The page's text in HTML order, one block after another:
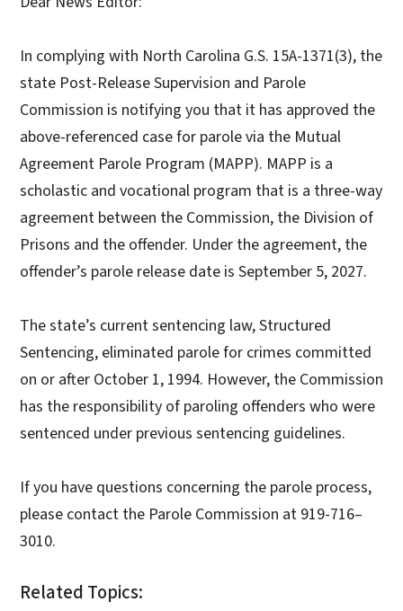
In complying with North Carolina G.S. 15A-1371(3), the
state Post-Release Supervision and Parole
Commission is notifying you that it has approved the
above-referenced case for parole via the Mutual
Agreement Parole Program (MAPP). MAPP is a
scholastic and vocational program that is a three-way
agreement between the Commission, the Division of
Prisons and the offender. Under the agreement, the
offender’s parole release date is September 5, 2027.
The state’s current sentencing law, Structured
Sentencing, eliminated parole for crimes committed
on or after October 1, 1994. However, the Commission
has the responsibility of paroling offenders who were
sentenced under previous sentencing guidelines.
If you have questions concerning the parole process,
please contact the Parole Commission at 919-716–
3010.
Related Topics: